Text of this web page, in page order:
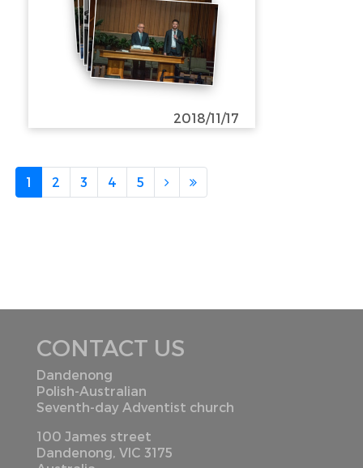
2018/11/17
1 2 3 4 5
CONTACT US
Dandenong
Polish-Australian
Seventh-day Adventist church
100 James street
Dandenong, VIC 3175